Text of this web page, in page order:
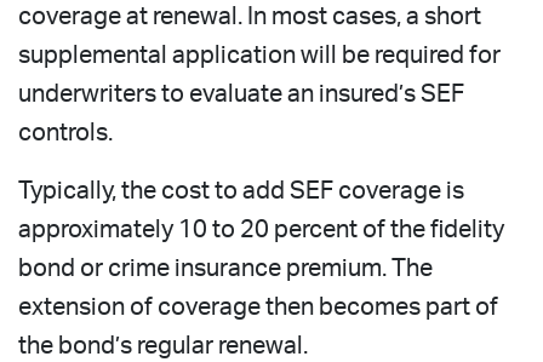
coverage at renewal. In most cases, a short
supplemental application will be required for
underwriters to evaluate an insured’s SEF
controls.
Typically, the cost to add SEF coverage is
approximately 10 to 20 percent of the fidelity
bond or crime insurance premium. The
extension of coverage then becomes part of
the bond’s regular renewal.